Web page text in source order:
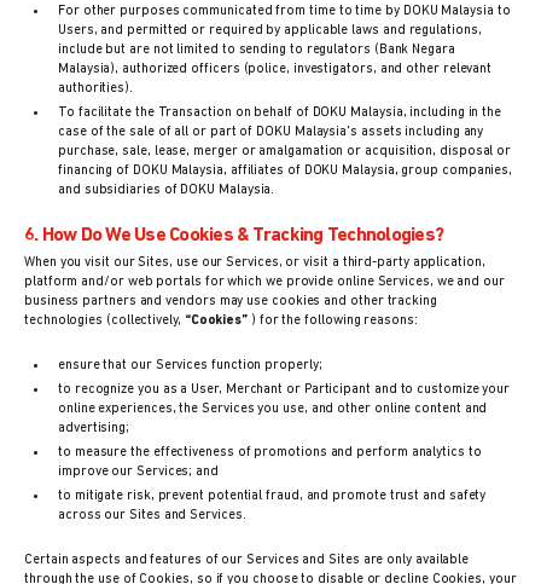
For other purposes communicated from time to time by DOKU Malaysia to
Users, and permitted or required by applicable laws and regulations,
include but are not limited to sending to regulators (Bank Negara
Malaysia), authorized officers (police, investigators, and other relevant
authorities).
To facilitate the Transaction on behalf of DOKU Malaysia, including in the
case of the sale of all or part of DOKU Malaysia's assets including any
purchase, sale, lease, merger or amalgamation or acquisition, disposal or
financing of DOKU Malaysia, affiliates of DOKU Malaysia, group companies,
and subsidiaries of DOKU Malaysia.
6. How Do We Use Cookies & Tracking Technologies?
When you visit our Sites, use our Services, or visit a third-party application,
platform and/or web portals for which we provide online Services, we and our
business partners and vendors may use cookies and other tracking
technologies (collectively, “Cookies” ) for the following reasons:
ensure that our Services function properly;
to recognize you as a User, Merchant or Participant and to customize your
online experiences, the Services you use, and other online content and
advertising;
to measure the effectiveness of promotions and perform analytics to
improve our Services; and
to mitigate risk, prevent potential fraud, and promote trust and safety
across our Sites and Services.
Certain aspects and features of our Services and Sites are only available
through the use of Cookies, so if you choose to disable or decline Cookies, your